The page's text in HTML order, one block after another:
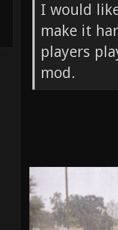
I would
make it
players
mod.